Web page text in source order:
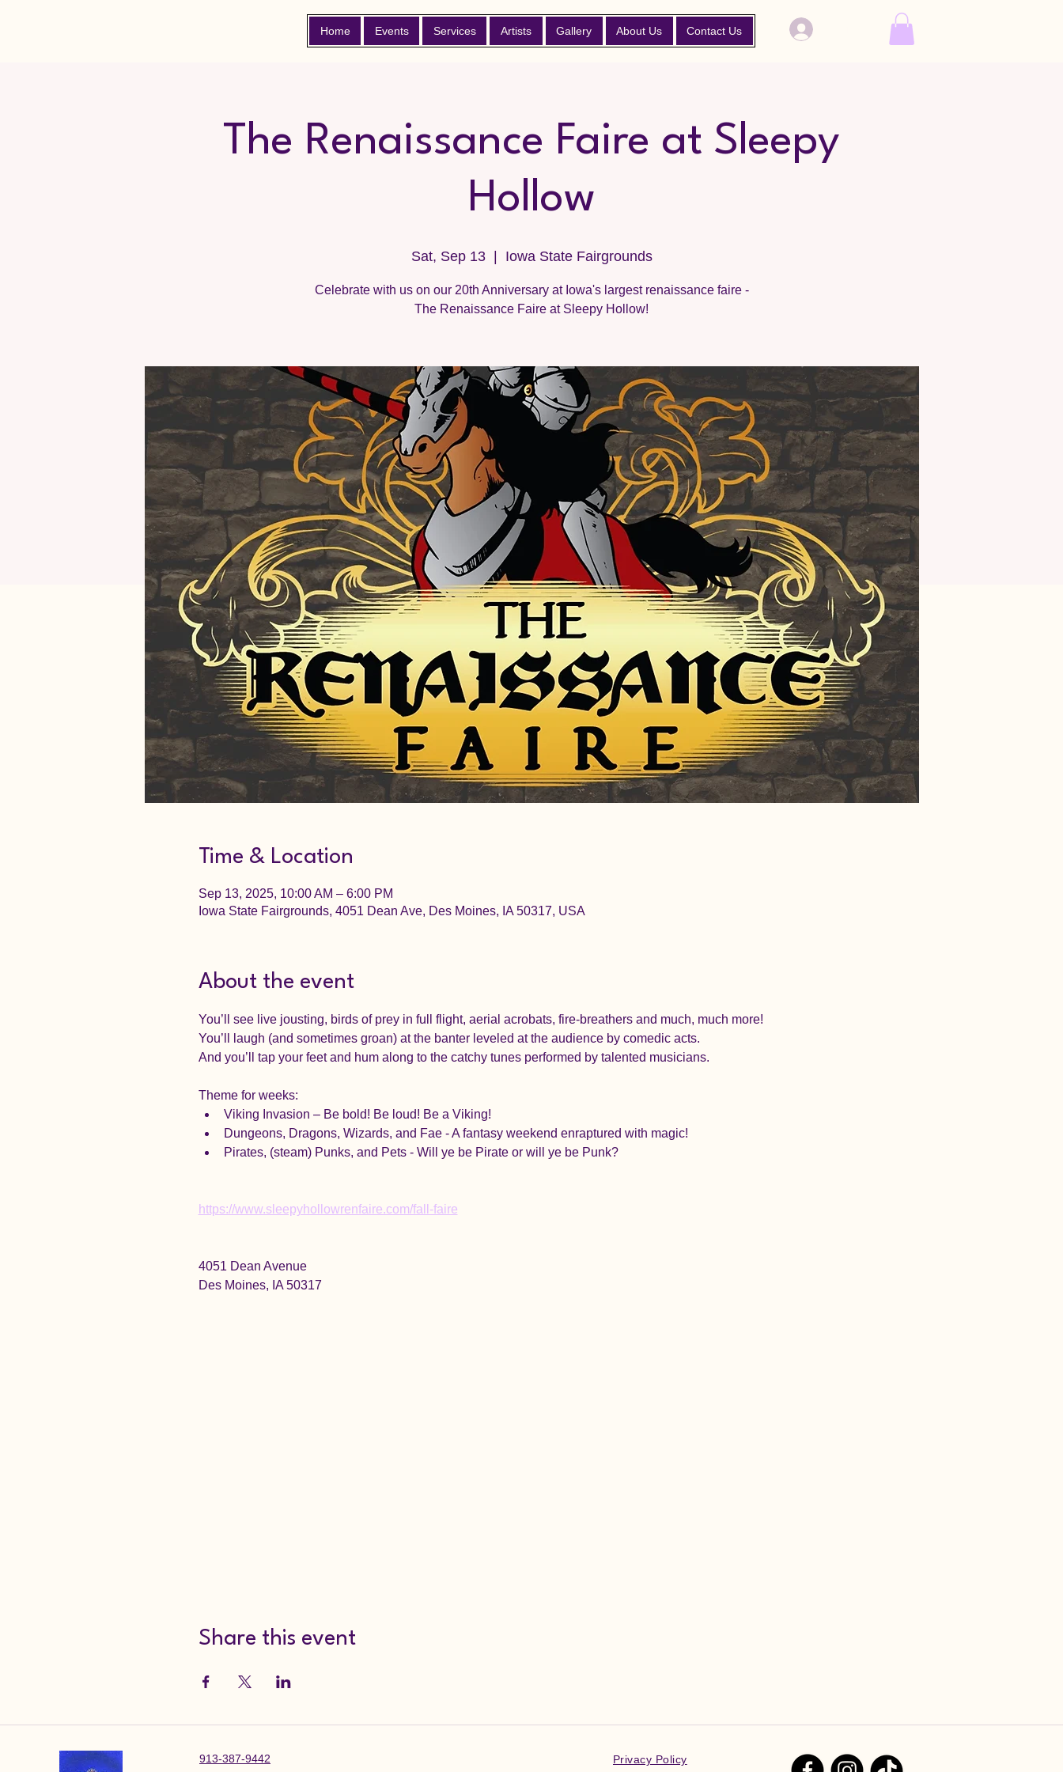
Home Events Services Artists Gallery About Us Contact Us
The Renaissance Faire at Sleepy
Hollow
Sat, Sep 13
  |
Iowa State Fairgrounds
Celebrate with us on our 20th Anniversary at Iowa's largest renaissance faire -
The Renaissance Faire at Sleepy Hollow!
Time & Location
Sep 13, 2025, 10:00 AM – 6:00 PM
Iowa State Fairgrounds, 4051 Dean Ave, Des Moines, IA 50317, USA
About the event
You’ll see live jousting, birds of prey in full flight, aerial acrobats, fire-breathers and much, much more!
You’ll laugh (and sometimes groan) at the banter leveled at the audience by comedic acts.
And you’ll tap your feet and hum along to the catchy tunes performed by talented musicians.
Theme for weeks:
Viking Invasion – Be bold! Be loud! Be a Viking!
Dungeons, Dragons, Wizards, and Fae - A fantasy weekend enraptured with magic!
Pirates, (steam) Punks, and Pets - Will ye be Pirate or will ye be Punk?
https://www.sleepyhollowrenfaire.com/fall-faire
4051 Dean Avenue
Des Moines, IA 50317
Share this event
913-387-9442
Privacy Policy